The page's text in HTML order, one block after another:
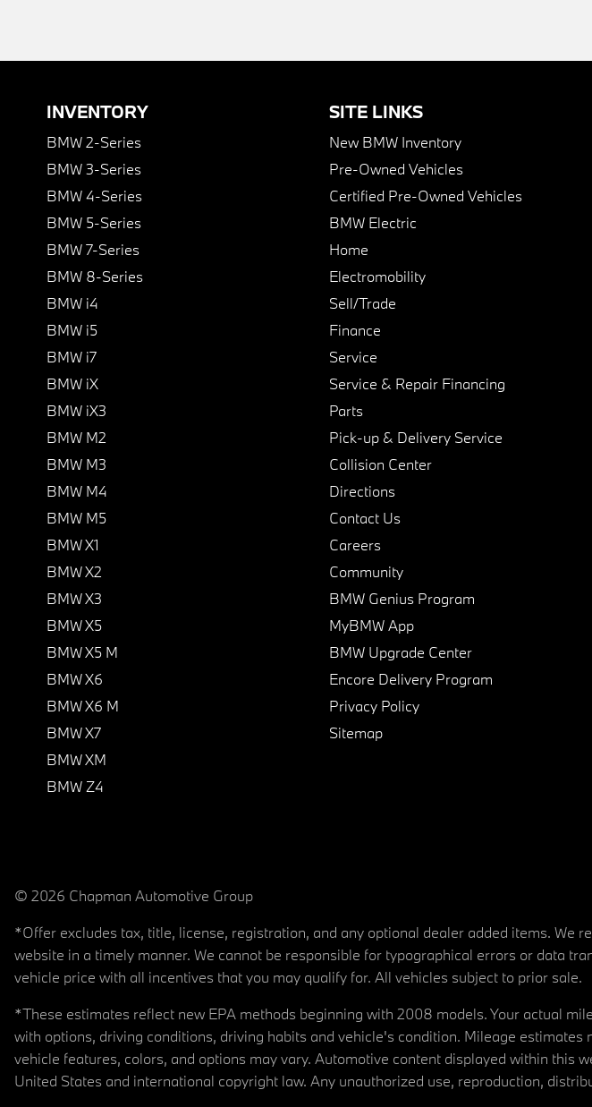
INVENTORY
BMW 2-Series
BMW 3-Series
BMW 4-Series
BMW 5-Series
BMW 7-Series
BMW 8-Series
BMW i4
BMW i5
BMW i7
BMW iX
BMW iX3
BMW M2
BMW M3
BMW M4
BMW M5
BMW X1
BMW X2
BMW X3
BMW X5
BMW X5 M
BMW X6
BMW X6 M
BMW X7
BMW XM
BMW Z4
SITE LINKS
New BMW Inventory
Pre-Owned Vehicles
Certified Pre-Owned Vehicles
BMW Electric
Home
Electromobility
Sell/Trade
Finance
Service
Service & Repair Financing
Parts
Pick-up & Delivery Service
Collision Center
Directions
Contact Us
Careers
Community
BMW Genius Program
MyBMW App
BMW Upgrade Center
Encore Delivery Program
Privacy Policy
Sitemap
© 2026 Chapman Automotive Group
*Offer excludes tax, title, license, registration, and any optional dealer added items.
website in a timely manner. We cannot be responsible for typographical errors or data
vehicle price with all incentives that you may qualify for. All vehicles subject to prior sale.
*These estimates reflect new EPA methods beginning with 2008 models. Your actual
with options, driving conditions, driving habits and vehicle's condition. Mileage
vehicle features, colors, and options may vary. Automotive content displayed within
United States and international copyright law. Any unauthorized use, reproduction,